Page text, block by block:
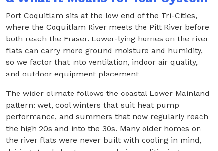
Port Coquitlam sits at the low end of the Tri-Cities,
where the Coquitlam River meets the Pitt River before
both reach the Fraser. Lower-lying homes on the river
flats can carry more ground moisture and humidity,
so we factor that into ventilation, indoor air quality,
and outdoor equipment placement.
The wider climate follows the coastal Lower Mainland
pattern: wet, cool winters that suit heat pump
performance, and summers that now regularly reach
the high 20s and into the 30s. Many older homes on
the river flats were never built with cooling in mind,